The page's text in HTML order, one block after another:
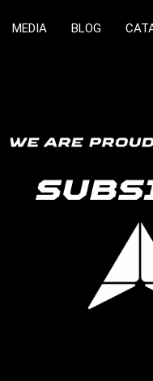
MEDIA BLOG